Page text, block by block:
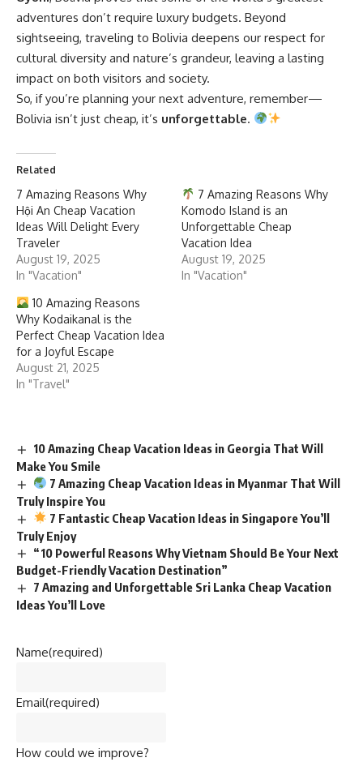
adventures don’t require luxury budgets. Beyond
sightseeing, traveling to Bolivia deepens our respect for
cultural diversity and nature’s grandeur, leaving a lasting
impact on both visitors and society.
So, if you’re planning your next adventure, remember—
Bolivia isn’t just cheap, it’s unforgettable.
Related
7 Amazing Reasons Why
Hội An Cheap Vacation
Ideas Will Delight Every
Traveler
August 19, 2025
In "Vacation"
7 Amazing Reasons Why
Komodo Island is an
Unforgettable Cheap
Vacation Idea
August 19, 2025
In "Vacation"
10 Amazing Reasons
Why Kodaikanal is the
Perfect Cheap Vacation Idea
for a Joyful Escape
August 21, 2025
In "Travel"
10 Amazing Cheap Vacation Ideas in Georgia That Will
Make You Smile
7 Amazing Cheap Vacation Ideas in Myanmar That Will
Truly Inspire You
7 Fantastic Cheap Vacation Ideas in Singapore You’ll
Truly Enjoy
“10 Powerful Reasons Why Vietnam Should Be Your Next
Budget-Friendly Vacation Destination”
7 Amazing and Unforgettable Sri Lanka Cheap Vacation
Ideas You’ll Love
Name(required)
Email(required)
How could we improve?